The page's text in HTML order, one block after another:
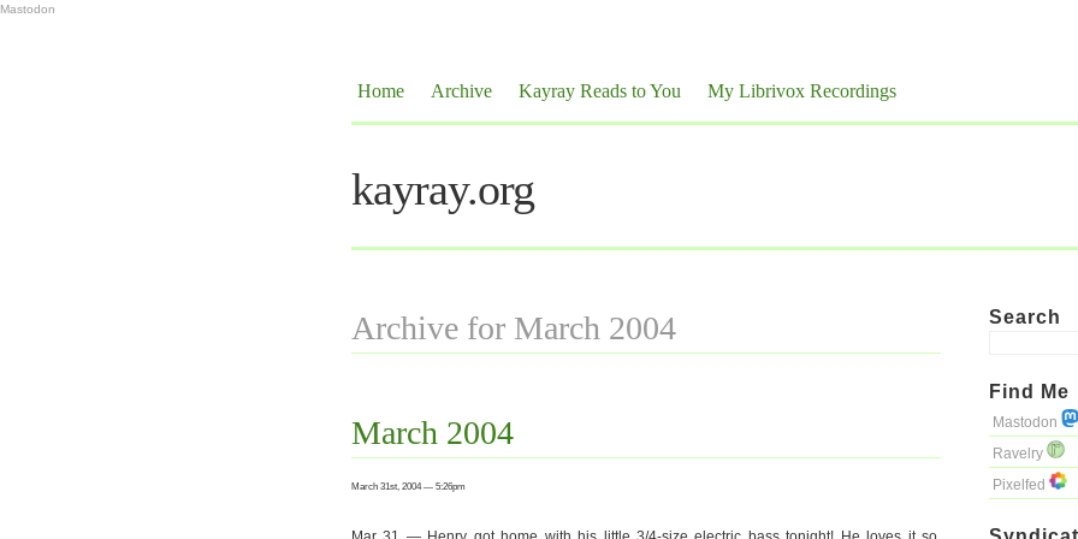
Mastodon
Home Archive Kayray Reads to You My Librivox Recordings
kayray.org
Search
Find Me
Mastodon
Ravelry
Pixelfed
Archive for March 2004
March 2004
March 31st, 2004 — 5:26pm